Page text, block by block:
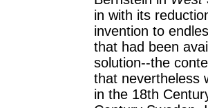
in with its
invention to
that had been
solution--the
that nevertheless
in the 18th